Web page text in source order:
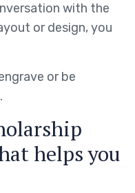
with the
or design, you
or be
helps you